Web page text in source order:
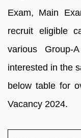
Exam, Main
recruit eligible
various Group-
interested in the
below table for
Vacancy 2024.